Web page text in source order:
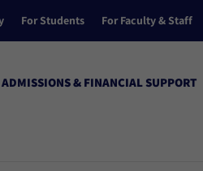
For Students For Faculty & Staff
ADMISSIONS & FINANCIAL SUPPORT